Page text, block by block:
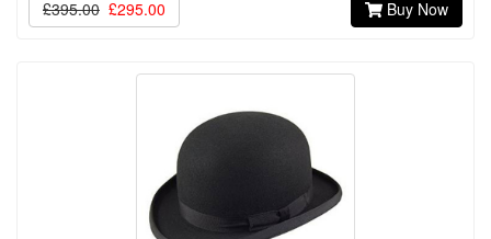
£395.00 £295.00 Buy Now